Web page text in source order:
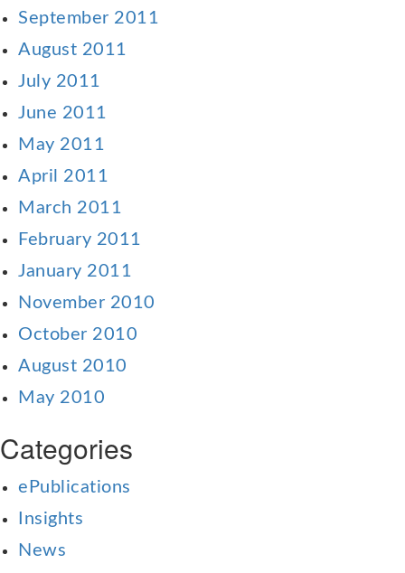
September 2011
August 2011
July 2011
June 2011
May 2011
April 2011
March 2011
February 2011
January 2011
November 2010
October 2010
August 2010
May 2010
Categories
ePublications
Insights
News